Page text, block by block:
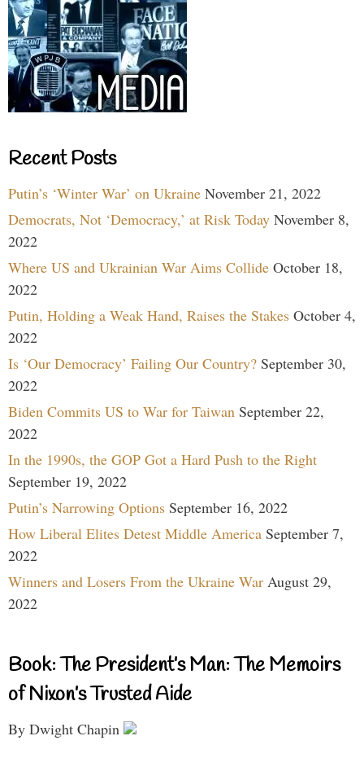
Recent Posts
Putin’s ‘Winter War’ on Ukraine November 21, 2022
Democrats, Not ‘Democracy,’ at Risk Today November 8,
2022
Where US and Ukrainian War Aims Collide October 18,
2022
Putin, Holding a Weak Hand, Raises the Stakes October 4,
2022
Is ‘Our Democracy’ Failing Our Country? September 30,
2022
Biden Commits US to War for Taiwan September 22,
2022
In the 1990s, the GOP Got a Hard Push to the Right
September 19, 2022
Putin’s Narrowing Options September 16, 2022
How Liberal Elites Detest Middle America September 7,
2022
Winners and Losers From the Ukraine War August 29,
2022
Book: The President’s Man: The Memoirs
of Nixon’s Trusted Aide
By Dwight Chapin